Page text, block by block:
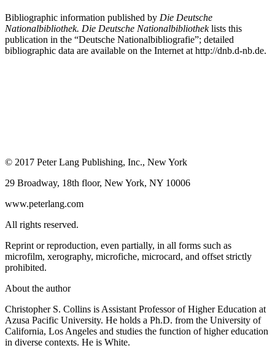
Bibliographic information published by Die Deutsche
Nationalbibliothek. Die Deutsche Nationalbibliotheklists this
publication in the “Deutsche Nationalbibliografie”; detailed
bibliographic data are available on the Internet at http://dnb.d-nb.de.
© 2017 Peter Lang Publishing, Inc., New York
29 Broadway, 18th floor, New York, NY 10006
www.peterlang.com
All rights reserved.
Reprint or reproduction, even partially, in all forms such as
microfilm, xerography, microfiche, microcard, and offset strictly
prohibited.
About the author
Christopher S. Collins is Assistant Professor of Higher Education at
Azusa Pacific University. He holds a Ph.D. from the University of
California, Los Angeles and studies the function of higher education
in diverse contexts. He is White.